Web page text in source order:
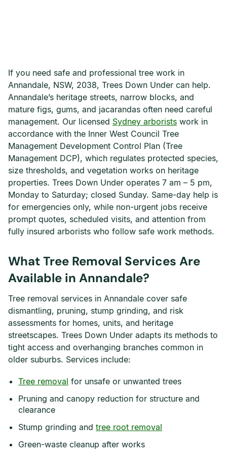
If you need safe and professional tree work in
Annandale, NSW, 2038, Trees Down Under can help.
Annandale’s heritage streets, narrow blocks, and
mature figs, gums, and jacarandas often need careful
management. Our licensed Sydney arborists work in
accordance with the Inner West Council Tree
Management Development Control Plan (Tree
Management DCP), which regulates protected species,
size thresholds, and vegetation works on heritage
properties. Trees Down Under operates 7 am – 5 pm,
Monday to Saturday; closed Sunday. Same-day help is
for emergencies only, while non-urgent jobs receive
prompt quotes, scheduled visits, and attention from
fully insured arborists who follow safe work methods.
What Tree Removal Services Are
Available in Annandale?
Tree removal services in Annandale cover safe
dismantling, pruning, stump grinding, and risk
assessments for homes, units, and heritage
streetscapes. Trees Down Under adapts its methods to
tight access and overhanging branches common in
older suburbs. Services include:
Tree removal for unsafe or unwanted trees
Pruning and canopy reduction for structure and
clearance
Stump grinding and tree root removal
Green-waste cleanup after works